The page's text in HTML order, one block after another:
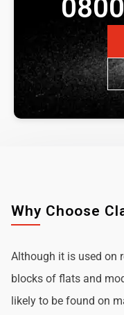
Why Choose
Although it is used on
blocks of flats and
likely to be found on